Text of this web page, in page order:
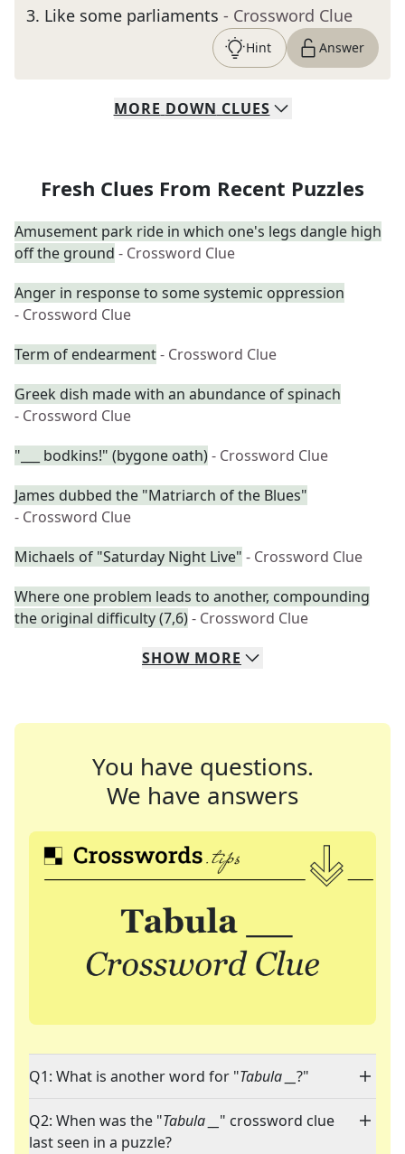
3. Like some parliaments - Crossword Clue
Hint Answer
MORE DOWN CLUES
Fresh Clues From Recent Puzzles
Amusement park ride in which one's legs dangle high
off the ground - Crossword Clue
Anger in response to some systemic oppression
- Crossword Clue
Term of endearment- Crossword Clue
Greek dish made with an abundance of spinach
- Crossword Clue
"___ bodkins!" (bygone oath)- Crossword Clue
James dubbed the "Matriarch of the Blues"
- Crossword Clue
Michaels of "Saturday Night Live" - Crossword Clue
Where one problem leads to another, compounding
the original difficulty (7,6)- Crossword Clue
SHOW MORE
You have questions.
We have answers
Q1: What is another word for "Tabula __ ?"
Q2: When was the "Tabula __ " crossword clue
last seen in a puzzle?